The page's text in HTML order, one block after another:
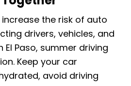
the risk of auto
drivers, vehicles, and
El Paso, summer driving
Keep your car
avoid driving